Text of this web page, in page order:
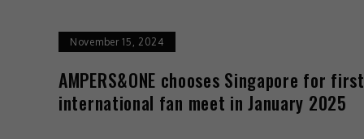
November 15, 2024
AMPERS&ONE chooses Singapore for first
international fan meet in January 2025